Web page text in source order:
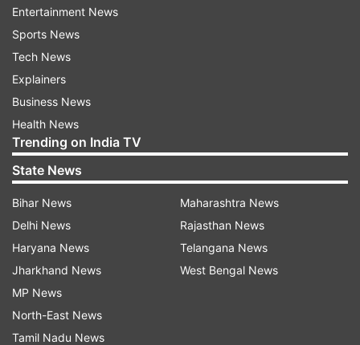
Read all the
indiatvnews.com and Get
Updates from
Rajinikanth Soundarya Rajinikanth
Follow IndiaTV on WhatsApp
ADVERTISEMENT
Entertainment News
Sports News
Tech News
Explainers
Business News
Health News
Trending on India TV
State News
Bihar News
Delhi News
Haryana News
Jharkhand News
MP News
North-East News
Tamil Nadu News
Maharashtra News
Rajasthan News
Telangana News
West Bengal News